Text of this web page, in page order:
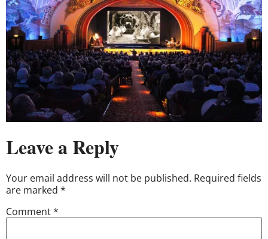
Leave a Reply
Your email address will not be published. Required fields
are marked *
Comment*